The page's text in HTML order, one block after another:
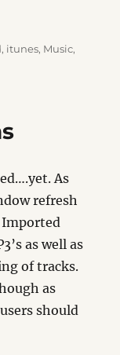
, itunes, Music,
As
refresh
Imported
as well as
of tracks.
as
should